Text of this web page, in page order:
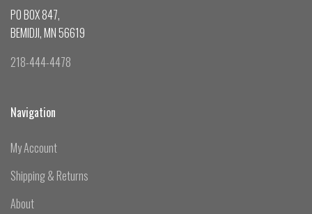
PO BOX 847,
BEMIDJI, MN 56619
218-444-4478
Navigation
My Account
Shipping & Returns
About